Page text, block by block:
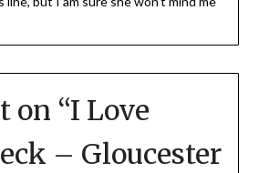
on “I Love
– Gloucester